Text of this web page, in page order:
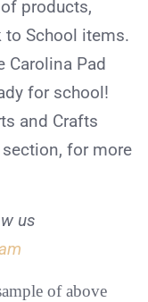
products,
School items.
Carolina Pad
for school!
and Crafts
for more
us
of above